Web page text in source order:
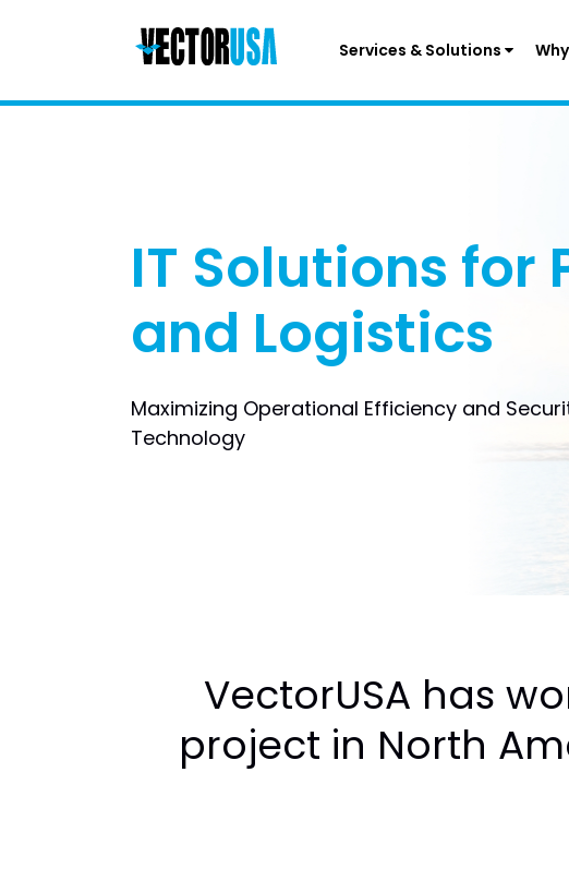
Services & Solutions
IT Solutions for
and Logistics
Maximizing Operational Efficiency and
Technology
VectorUSA has
project in North